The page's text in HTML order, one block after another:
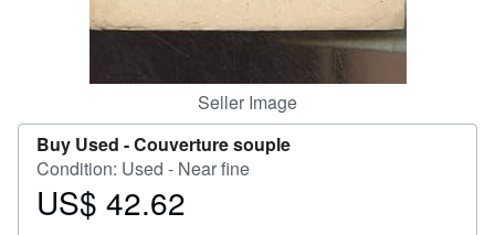
Seller Image
Buy Used -Couverture souple
Condition: Used - Near fine
Price
US$ 42.62